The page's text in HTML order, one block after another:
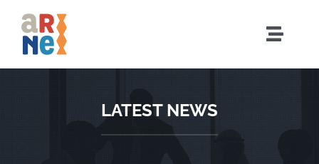
conținut
Cine suntem
LATEST NEWS